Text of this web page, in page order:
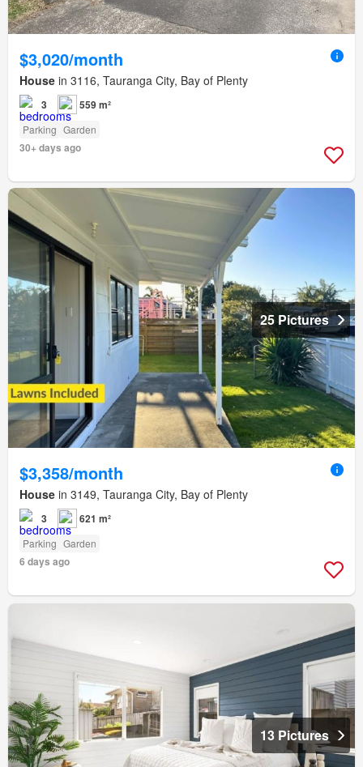
$3,020/month
House in 3116, Tauranga City, Bay of Plenty
3 559 m²
Parking Garden
30+ days ago
25 Pictures
$3,358/month
House in 3149, Tauranga City, Bay of Plenty
3 621 m²
Parking Garden
6 days ago
13 Pictures